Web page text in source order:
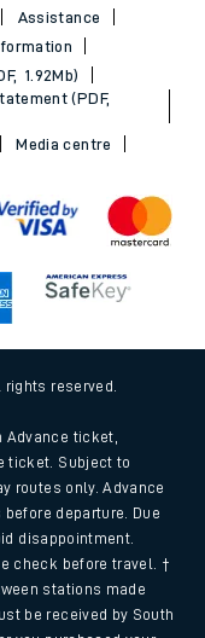
Assistance
1.92Mb)
(PDF,
Media centre
reserved.
Advance ticket,
ticket. Subject to
routes only. Advance
departure. Due
disappointment.
check before travel. †
stations made
be received by South